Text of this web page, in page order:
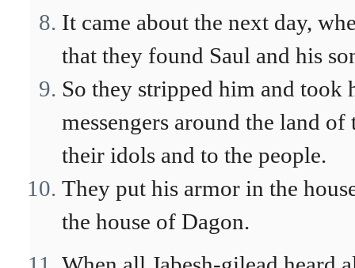
It came about the next day,
that they found Saul and his
So they stripped him and took
messengers around the land
their idols and to the people.
They put his armor in the
the house of Dagon.